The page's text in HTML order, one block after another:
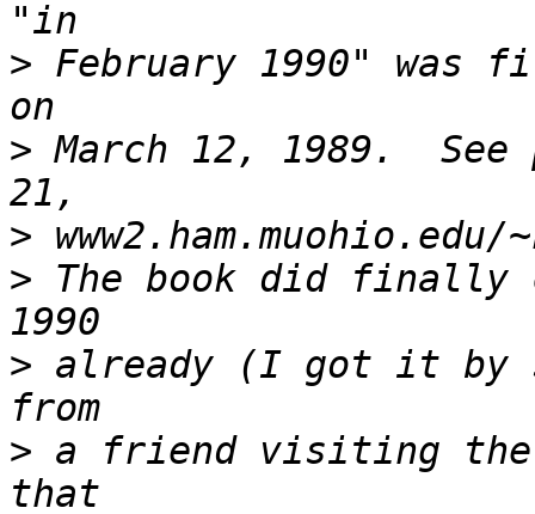
> February 1990" was
> March 12, 1989.
>
> The book did finally
> already (I got it by
> a friend visiting